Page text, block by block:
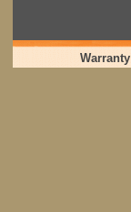
Warranty